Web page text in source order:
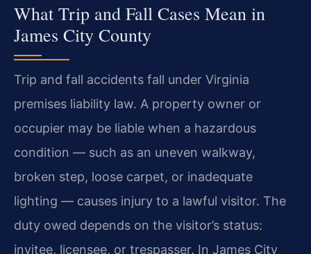
What Trip and Fall Cases Mean in
James City County
Trip and fall accidents fall under Virginia
premises liability law. A property owner or
occupier may be liable when a hazardous
condition — such as an uneven walkway,
broken step, loose carpet, or inadequate
lighting — causes injury to a lawful visitor. The
duty owed depends on the visitor’s status:
invitee, licensee, or trespasser. In James City